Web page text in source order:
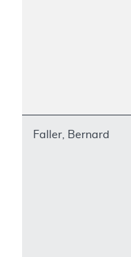
Faller, Bernard